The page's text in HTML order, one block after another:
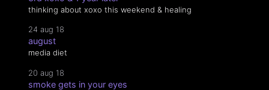
thinking about xoxo this weekend & healing
24 aug 18
august
media diet
20 aug 18
smoke gets in your eyes